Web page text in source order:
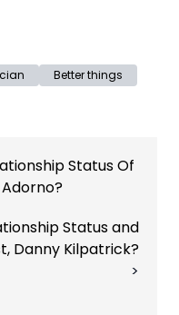
Better things
Status Of
Status and
Danny Kilpatrick?